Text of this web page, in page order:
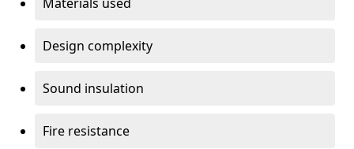
Design complexity
Sound insulation
Fire resistance